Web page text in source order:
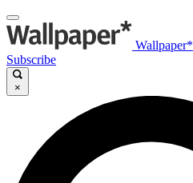
Wallpaper*
Subscribe
×